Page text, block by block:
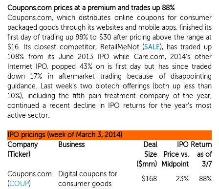
Coupons.com prices at a premium and trades up 88%
Coupons.com, which distributes online coupons for consumer
packaged goods through its websites and mobile apps, finished its
first day of trading up 88% to $30 after pricing above the range at
$16. Its closest competitor, RetailMeNot (SALE), has traded up
108% from its June 2013 IPO while Care.com, 2014's other
Internet IPO, popped 43% on is first day but has since traded
down 17% in aftermarket trading because of disappointing
guidance. Last week's two biotech offerings (both up less than
10%), including the fifth pain treatment company of the year,
continued a recent decline in IPO returns for the year's most
active sector.
IPO pricings (week of March 3, 2014)
Company
(Ticker)
Business
Deal
Size
($mm)
IPO
Price vs.
Midpoint
Return
as of
3/7
Coupons.com
(COUP)
Digital coupons for
consumer goods
$168 23%
88%